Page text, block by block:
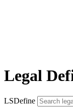
Legal
LSDefine